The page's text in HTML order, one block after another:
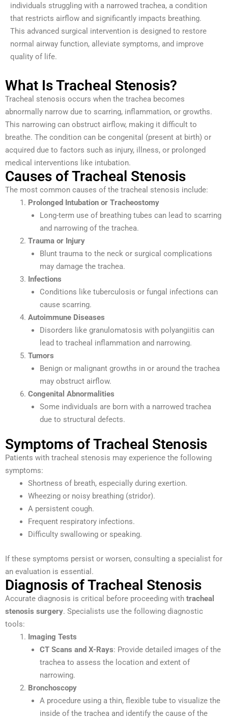
individuals struggling with a narrowed trachea, a condition
that restricts airflow and significantly impacts breathing.
This advanced surgical intervention is designed to restore
normal airway function, alleviate symptoms, and improve
quality of life.
What Is Tracheal Stenosis?
Tracheal stenosis occurs when the trachea becomes
abnormally narrow due to scarring, inflammation, or growths.
This narrowing can obstruct airflow, making it difficult to
breathe. The condition can be congenital (present at birth) or
acquired due to factors such as injury, illness, or prolonged
medical interventions like intubation.
Causes of Tracheal Stenosis
The most common causes of the tracheal stenosis include:
Prolonged Intubation or Tracheostomy
Long-term use of breathing tubes can lead to scarring
and narrowing of the trachea.
Trauma or Injury
Blunt trauma to the neck or surgical complications
may damage the trachea.
Infections
Conditions like tuberculosis or fungal infections can
cause scarring.
Autoimmune Diseases
Disorders like granulomatosis with polyangiitis can
lead to tracheal inflammation and narrowing.
Tumors
Benign or malignant growths in or around the trachea
may obstruct airflow.
Congenital Abnormalities
Some individuals are born with a narrowed trachea
due to structural defects.
Symptoms of Tracheal Stenosis
Patients with tracheal stenosis may experience the following
symptoms:
Shortness of breath, especially during exertion.
Wheezing or noisy breathing (stridor).
A persistent cough.
Frequent respiratory infections.
Difficulty swallowing or speaking.
If these symptoms persist or worsen, consulting a specialist for
an evaluation is essential.
Diagnosis of Tracheal Stenosis
Accurate diagnosis is critical before proceeding with tracheal
stenosis surgery. Specialists use the following diagnostic
tools:
Imaging Tests
CT Scans and X-Rays: Provide detailed images of the
trachea to assess the location and extent of
narrowing.
Bronchoscopy
A procedure using a thin, flexible tube to visualize the
inside of the trachea and identify the cause of the